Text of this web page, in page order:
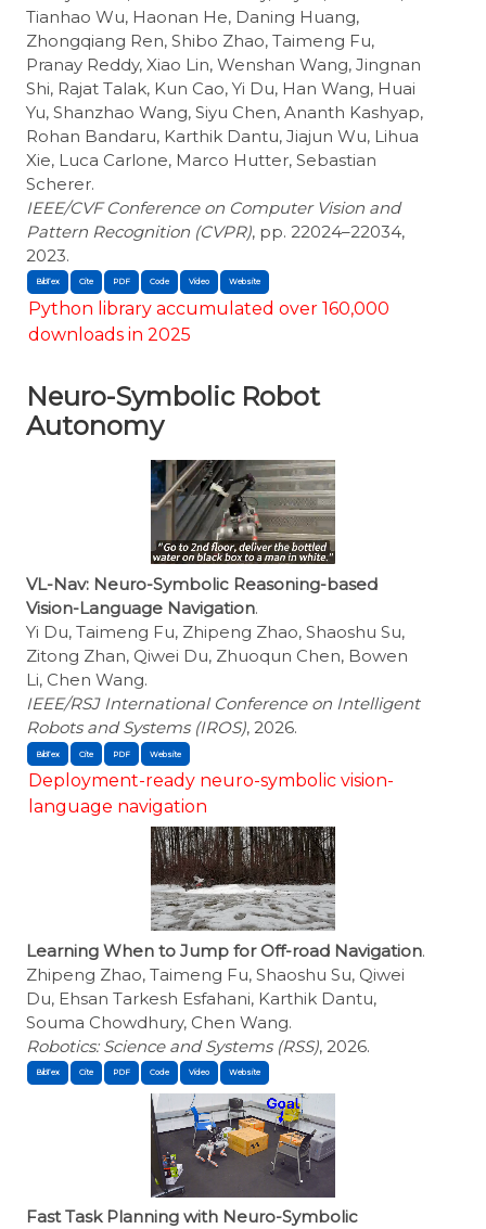
Tianhao Wu, Haonan He, Daning Huang,
Zhongqiang Ren, Shibo Zhao, Taimeng Fu,
Pranay Reddy, Xiao Lin, Wenshan Wang, Jingnan
Shi, Rajat Talak, Kun Cao, Yi Du, Han Wang, Huai
Yu, Shanzhao Wang, Siyu Chen, Ananth Kashyap,
Rohan Bandaru, Karthik Dantu, Jiajun Wu, Lihua
Xie, Luca Carlone, Marco Hutter, Sebastian
Scherer.
IEEE/CVF Conference on Computer Vision and
Pattern Recognition (CVPR), pp. 22024–22034,
2023.
BibTex Cite
Python library accumulated over 160,000
downloads in 2025
Neuro-Symbolic Robot
Autonomy
VL-Nav: Neuro-Symbolic Reasoning-based
Vision-Language Navigation.
Yi Du, Taimeng Fu, Zhipeng Zhao, Shaoshu Su,
Zitong Zhan, Qiwei Du, Zhuoqun Chen, Bowen
Li, Chen Wang.
IEEE/RSJ International Conference on Intelligent
Robots and Systems (IROS), 2026.
BibTex Cite
Deployment-ready neuro-symbolic vision-
language navigation
Learning When to Jump for Off-road Navigation.
Zhipeng Zhao, Taimeng Fu, Shaoshu Su, Qiwei
Du, Ehsan Tarkesh Esfahani, Karthik Dantu,
Souma Chowdhury, Chen Wang.
Robotics: Science and Systems (RSS), 2026.
BibTex Cite
Fast Task Planning with Neuro-Symbolic